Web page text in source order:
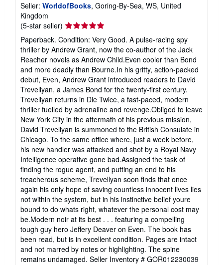
Seller: WorldofBooks, Goring-By-Sea, WS, United
Kingdom
(5-star seller) Seller
rating
5
out
of
5
stars
Paperback. Condition: Very Good. A pulse-racing spy
thriller by Andrew Grant, now the co-author of the Jack
Reacher novels as Andrew Child.Even cooler than Bond
and more deadly than Bourne.In his gritty, action-packed
debut, Even, Andrew Grant introduced readers to David
Trevellyan, a James Bond for the twenty-first century.
Trevellyan returns in Die Twice, a fast-paced, modern
thriller fuelled by adrenaline and revenge.Obliged to leave
New York City in the aftermath of his previous mission,
David Trevellyan is summoned to the British Consulate in
Chicago. To the same office where, just a week before,
his new handler was attacked and shot by a Royal Navy
Intelligence operative gone bad.Assigned the task of
finding the rogue agent, and putting an end to his
treacherous scheme, Trevellyan soon finds that once
again his only hope of saving countless innocent lives lies
not within the system, but in his instinctive belief youre
bound to do whats right, whatever the personal cost may
be.Modern noir at its best . . . featuring a compelling
tough guy hero Jeffery Deaver on Even. The book has
been read, but is in excellent condition. Pages are intact
and not marred by notes or highlighting. The spine
remains undamaged. Seller Inventory # GOR012230039